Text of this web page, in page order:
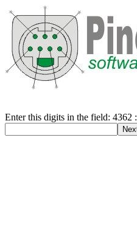
Enter this digits in the field: 4362 :